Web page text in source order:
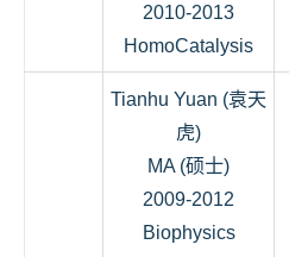
2010-2013
HomoCatalysis
Tianhu Yuan (袁天
虎)
MA (硕士)
2009-2012
Biophysics